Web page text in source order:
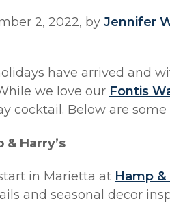
2, 2022, by Jennifer
have arrived and
we love our Fontis
cocktail. Below are
& Harry’s
start in Marietta at Hamp &
and seasonal decor